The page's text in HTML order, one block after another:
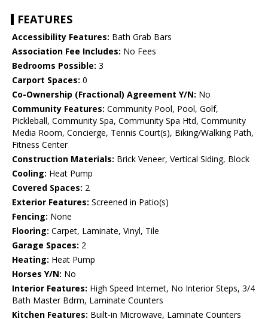
FEATURES
Accessibility Features: Bath Grab Bars
Association Fee Includes: No Fees
Bedrooms Possible: 3
Carport Spaces: 0
Co-Ownership (Fractional) Agreement Y/N: No
Community Features: Community Pool, Pool, Golf,
Pickleball, Community Spa, Community Spa Htd, Community
Media Room, Concierge, Tennis Court(s), Biking/Walking Path,
Fitness Center
Construction Materials: Brick Veneer, Vertical Siding, Block
Cooling: Heat Pump
Covered Spaces: 2
Exterior Features: Screened in Patio(s)
Fencing: None
Flooring: Carpet, Laminate, Vinyl, Tile
Garage Spaces: 2
Heating: Heat Pump
Horses Y/N: No
Interior Features: High Speed Internet, No Interior Steps, 3/4
Bath Master Bdrm, Laminate Counters
Kitchen Features: Built-in Microwave, Laminate Counters